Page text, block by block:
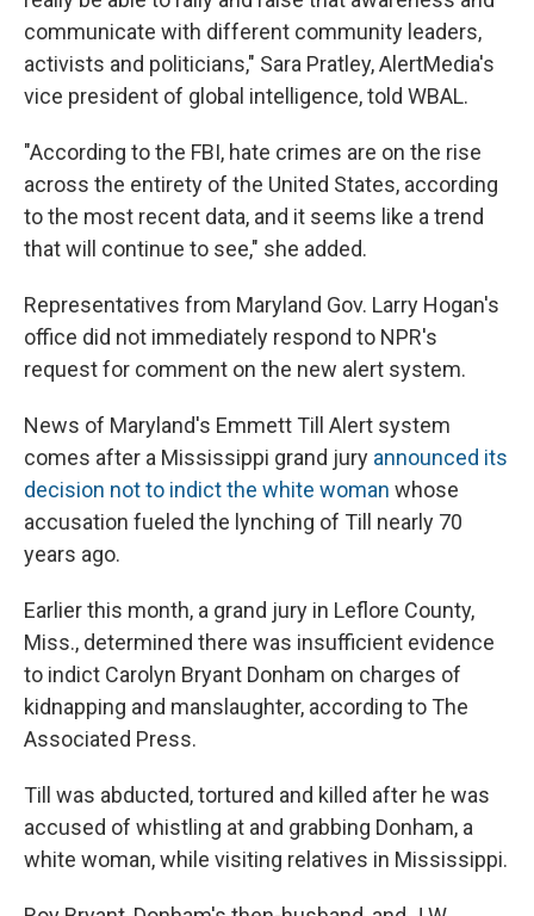
communicate with different community leaders,
activists and politicians," Sara Pratley, AlertMedia's
vice president of global intelligence, told WBAL.
"According to the FBI, hate crimes are on the rise
across the entirety of the United States, according
to the most recent data, and it seems like a trend
that will continue to see," she added.
Representatives from Maryland Gov. Larry Hogan's
office did not immediately respond to NPR's
request for comment on the new alert system.
News of Maryland's Emmett Till Alert system
comes after a Mississippi grand jury announced its
decision not to indict the white woman whose
accusation fueled the lynching of Till nearly 70
years ago.
Earlier this month, a grand jury in Leflore County,
Miss., determined there was insufficient evidence
to indict Carolyn Bryant Donham on charges of
kidnapping and manslaughter, according to The
Associated Press.
Till was abducted, tortured and killed after he was
accused of whistling at and grabbing Donham, a
white woman, while visiting relatives in Mississippi.